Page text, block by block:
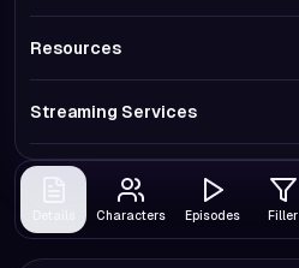
Resources
Streaming Services
Characters Episodes Filler